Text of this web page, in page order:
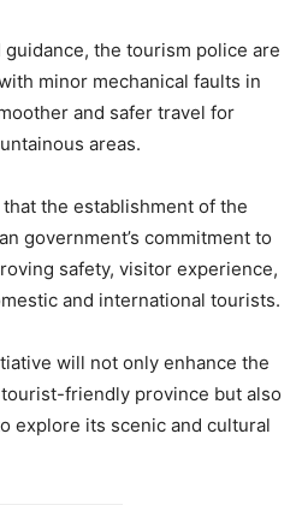
the tourism police are
minor mechanical faults in
and safer travel for
areas.
the establishment of the
government’s commitment to
safety, visitor experience,
and international tourists.
will not only enhance the
friendly province but also
explore its scenic and cultural